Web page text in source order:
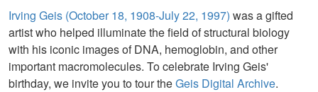
Irving Geis (October 18, 1908-July 22, 1997) was a gifted
artist who helped illuminate the field of structural biology
with his iconic images of DNA, hemoglobin, and other
important macromolecules. To celebrate Irving Geis'
birthday, we invite you to tour theGeis Digital Archive.